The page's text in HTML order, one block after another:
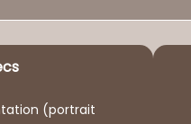
(portrait